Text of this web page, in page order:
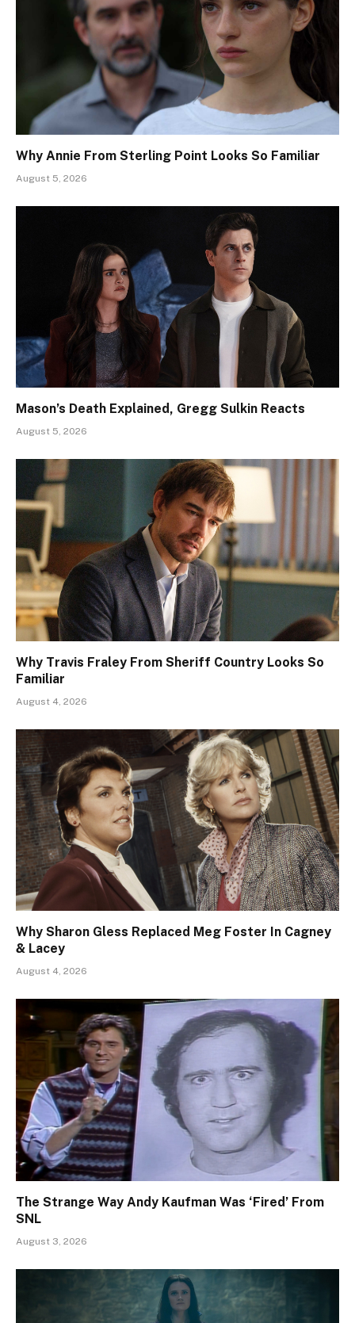
Why Annie From Sterling Point Looks So Familiar
August 5, 2026
Mason’s Death Explained, Gregg Sulkin Reacts
August 5, 2026
Why Travis Fraley From Sheriff Country Looks So
Familiar
August 4, 2026
Why Sharon Gless Replaced Meg Foster In Cagney
& Lacey
August 4, 2026
The Strange Way Andy Kaufman Was ‘Fired’ From
SNL
August 3, 2026